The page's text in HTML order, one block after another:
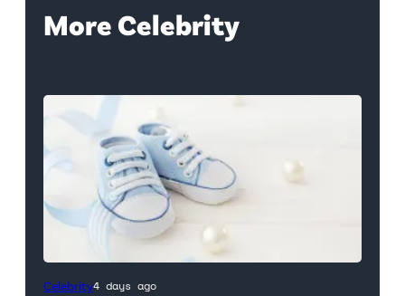
More Celebrity
Celebrity4 days ago